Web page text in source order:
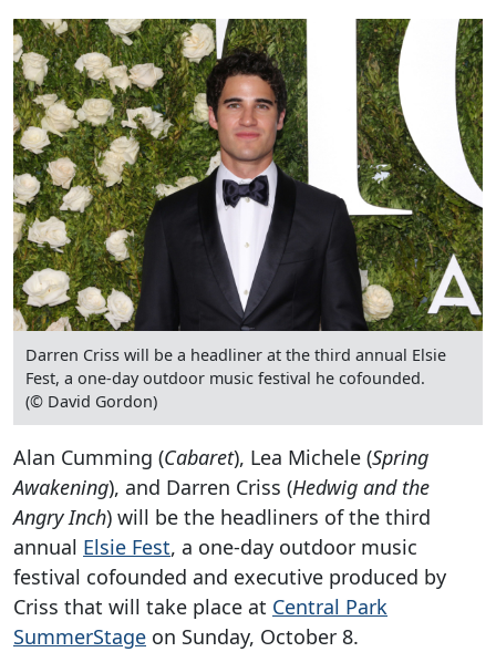
Darren Criss will be a headliner at the third annual Elsie
Fest, a one-day outdoor music festival he cofounded.
(© David Gordon)
Alan Cumming (Cabaret), Lea Michele (Spring
Awakening), and Darren Criss (Hedwig and the
Angry Inch) will be the headliners of the third
annual Elsie Fest, a one-day outdoor music
festival cofounded and executive produced by
Criss that will take place at Central Park
SummerStage on Sunday, October 8.